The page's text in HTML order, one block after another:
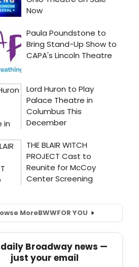
MoreBWWFOR YOU
Broadway news —
just your email